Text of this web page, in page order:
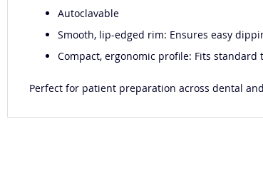
Autoclavable
Smooth, lip-edged rim: Ensures easy
Compact, ergonomic profile: Fits
Perfect for patient preparation across dental